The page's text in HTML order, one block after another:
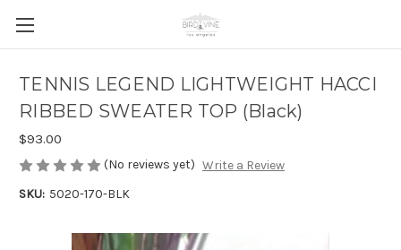
TENNIS LEGEND LIGHTWEIGHT HACCI
RIBBED SWEATER TOP (Black)
$93.00
(No reviews yet) Write a Review
SKU: 5020-170-BLK